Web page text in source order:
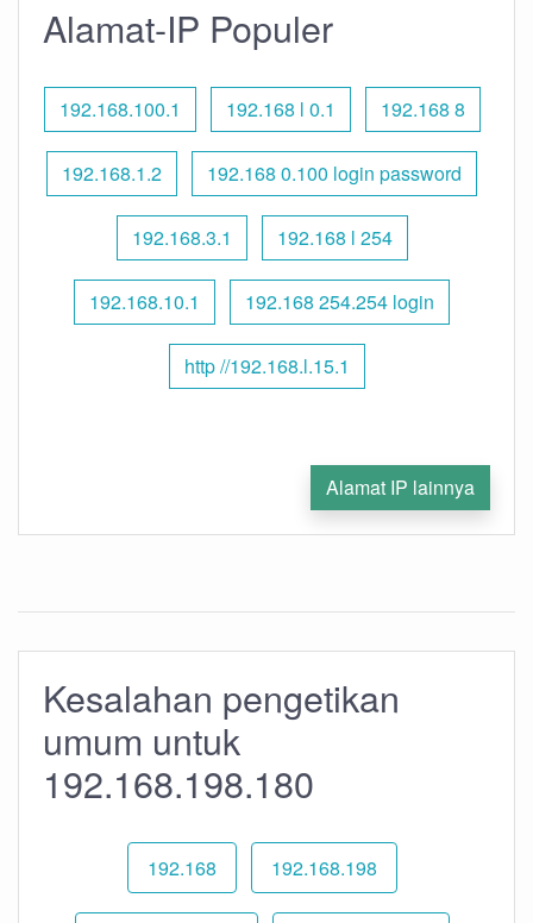
Alamat-IP Populer
192.168.100.1 192.168 l 0.1 192.168 8
192.168.1.2 192.168 0.100 login password
192.168.3.1 192.168 l 254
192.168.10.1 192.168 254.254 login
http //192.168.l.15.1
Alamat IP lainnya
Kesalahan pengetikan
umum untuk
192.168.198.180
192.168 192.168.198